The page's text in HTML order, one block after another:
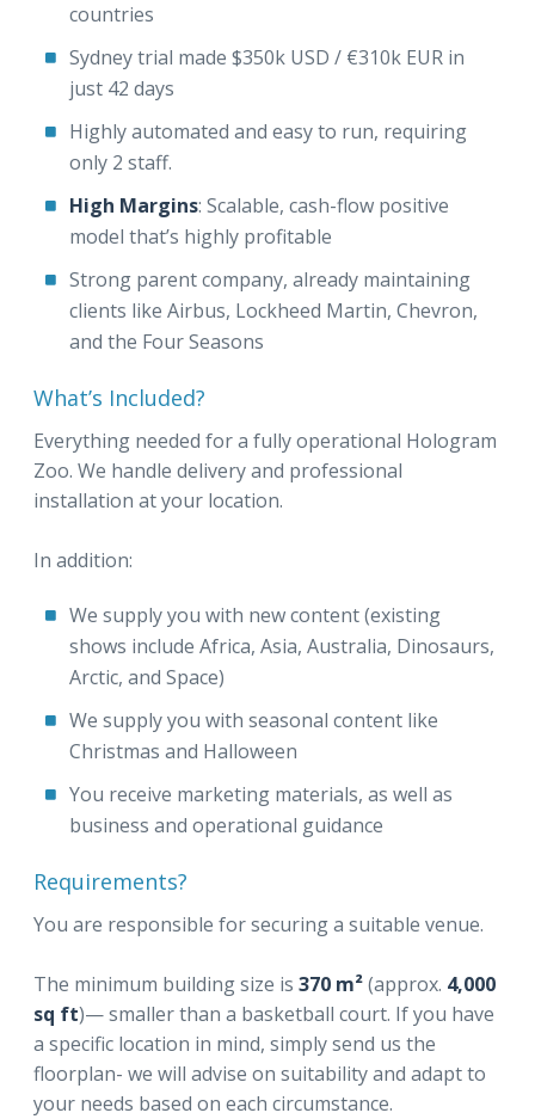
countries
Sydney trial made $350k USD / €310k EUR in
just 42 days
Highly automated and easy to run, requiring
only 2 staff.
High Margins: Scalable, cash-flow positive
model that’s highly profitable
Strong parent company, already maintaining
clients like Airbus, Lockheed Martin, Chevron,
and the Four Seasons
What’s Included?
Everything needed for a fully operational Hologram
Zoo. We handle delivery and professional
installation at your location.
In addition:
We supply you with new content (existing
shows include Africa, Asia, Australia, Dinosaurs,
Arctic, and Space)
We supply you with seasonal content like
Christmas and Halloween
You receive marketing materials, as well as
business and operational guidance
Requirements?
You are responsible for securing a suitable venue.
The minimum building size is 370 m²(approx. 4,000
sq ft)— smaller than a basketball court. If you have
a specific location in mind, simply send us the
floorplan- we will advise on suitability and adapt to
your needs based on each circumstance.